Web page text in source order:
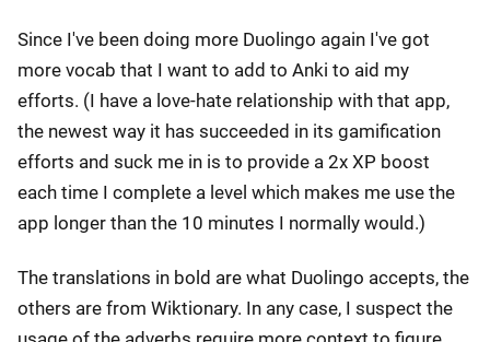
Since I've been doing more Duolingo again I've got
more vocab that I want to add to Anki to aid my
efforts. (I have a love-hate relationship with that app,
the newest way it has succeeded in its gamification
efforts and suck me in is to provide a 2x XP boost
each time I complete a level which makes me use the
app longer than the 10 minutes I normally would.)
The translations in bold are what Duolingo accepts, the
others are from Wiktionary. In any case, I suspect the